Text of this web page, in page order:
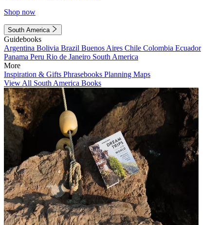
Shop now
South America
Guidebooks
Argentina Bolivia Brazil Buenos Aires Chile Colombia Ecuador
Panama Peru Rio de Janeiro South America
More
Inspiration & Gifts Phrasebooks Planning Maps
View All South America Books